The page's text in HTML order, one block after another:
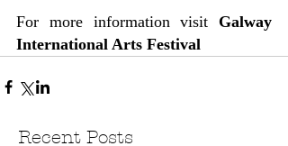
For more information visit Galway
International Arts Festival
Recent Posts